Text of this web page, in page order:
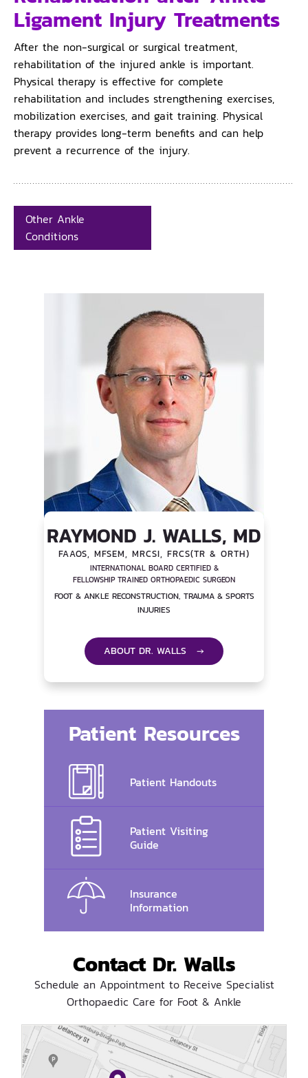
Ligament Injury Treatments
After the non-surgical or surgical treatment,
rehabilitation of the injured ankle is important.
Physical therapy is effective for complete
rehabilitation and includes strengthening exercises,
mobilization exercises, and gait training. Physical
therapy provides long-term benefits and can help
prevent a recurrence of the injury.
Other Ankle
Conditions
RAYMOND J. WALLS, MD
FAAOS, MFSEM, MRCSI, FRCS(TR & ORTH)
INTERNATIONAL BOARD CERTIFIED &
FELLOWSHIP TRAINED ORTHOPAEDIC SURGEON
FOOT & ANKLE RECONSTRUCTION, TRAUMA & SPORTS
INJURIES
ABOUT DR. WALLS →
Patient Resources
Patient Handouts
Patient Visiting
Guide
Insurance
Information
Contact Dr. Walls
Schedule an Appointment to Receive Specialist
Orthopaedic Care for Foot & Ankle